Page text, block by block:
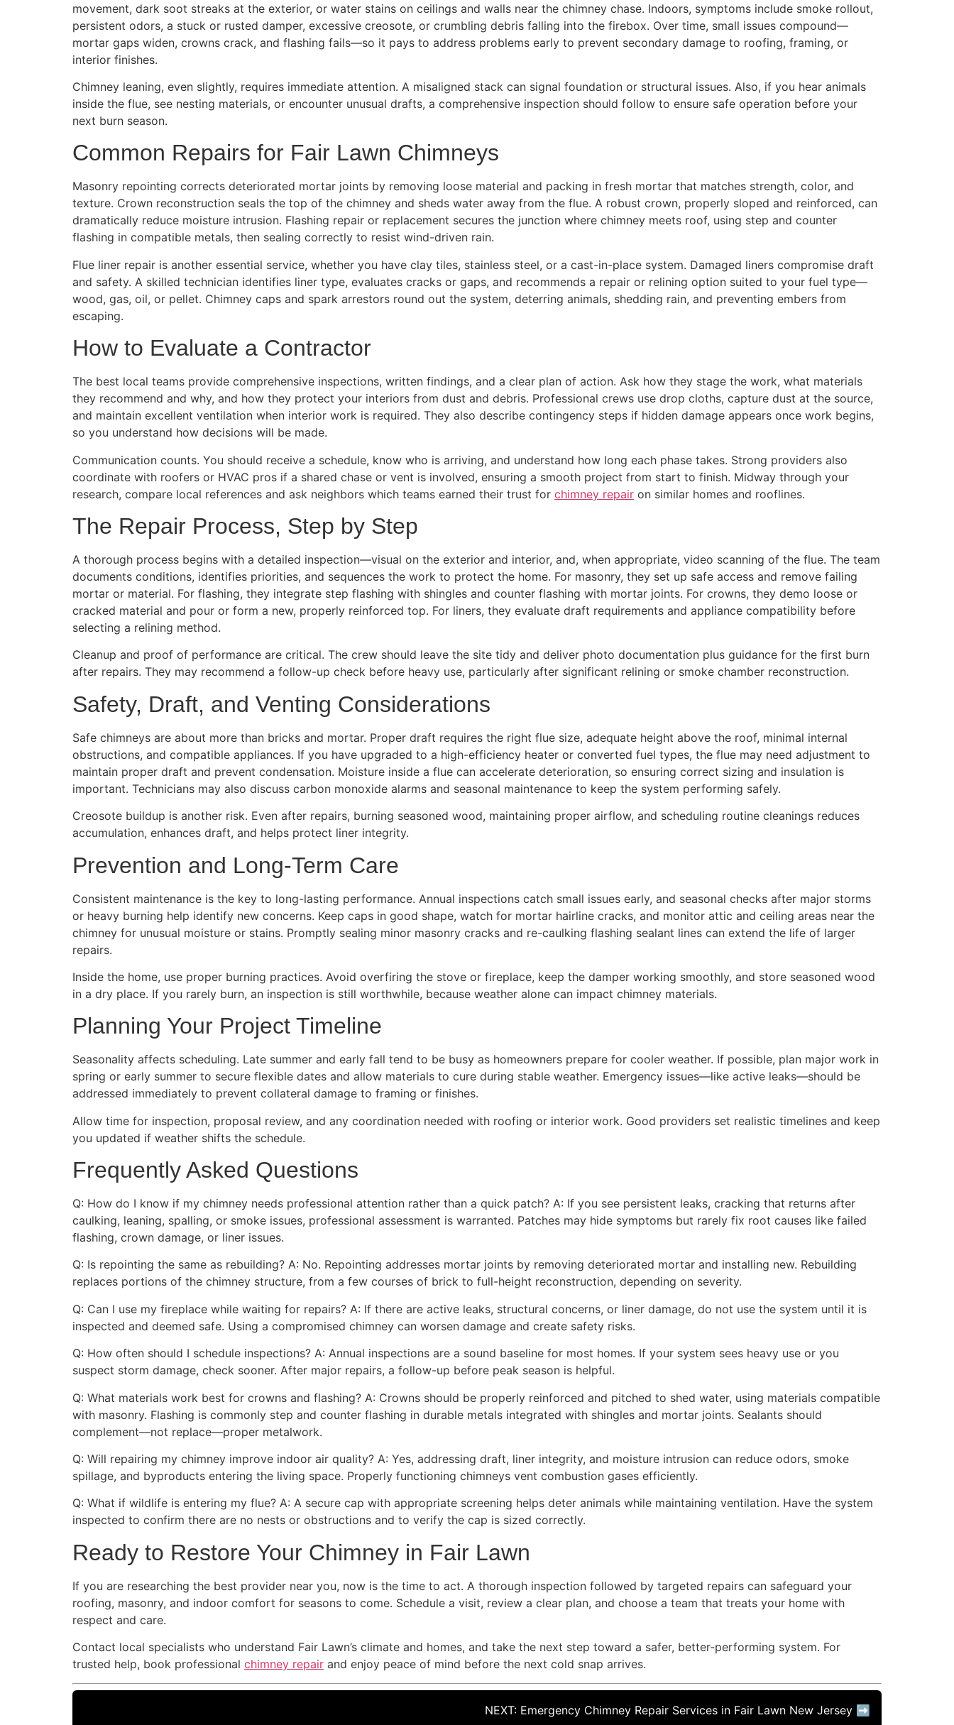
movement, dark soot streaks at the exterior, or water stains on ceilings and walls near the chimney chase. Indoors, symptoms include smoke rollout,
persistent odors, a stuck or rusted damper, excessive creosote, or crumbling debris falling into the firebox. Over time, small issues compound—
mortar gaps widen, crowns crack, and flashing fails—so it pays to address problems early to prevent secondary damage to roofing, framing, or
interior finishes.
Chimney leaning, even slightly, requires immediate attention. A misaligned stack can signal foundation or structural issues. Also, if you hear animals
inside the flue, see nesting materials, or encounter unusual drafts, a comprehensive inspection should follow to ensure safe operation before your
next burn season.
Common Repairs for Fair Lawn Chimneys
Masonry repointing corrects deteriorated mortar joints by removing loose material and packing in fresh mortar that matches strength, color, and
texture. Crown reconstruction seals the top of the chimney and sheds water away from the flue. A robust crown, properly sloped and reinforced, can
dramatically reduce moisture intrusion. Flashing repair or replacement secures the junction where chimney meets roof, using step and counter
flashing in compatible metals, then sealing correctly to resist wind-driven rain.
Flue liner repair is another essential service, whether you have clay tiles, stainless steel, or a cast-in-place system. Damaged liners compromise draft
and safety. A skilled technician identifies liner type, evaluates cracks or gaps, and recommends a repair or relining option suited to your fuel type—
wood, gas, oil, or pellet. Chimney caps and spark arrestors round out the system, deterring animals, shedding rain, and preventing embers from
escaping.
How to Evaluate a Contractor
The best local teams provide comprehensive inspections, written findings, and a clear plan of action. Ask how they stage the work, what materials
they recommend and why, and how they protect your interiors from dust and debris. Professional crews use drop cloths, capture dust at the source,
and maintain excellent ventilation when interior work is required. They also describe contingency steps if hidden damage appears once work begins,
so you understand how decisions will be made.
Communication counts. You should receive a schedule, know who is arriving, and understand how long each phase takes. Strong providers also
coordinate with roofers or HVAC pros if a shared chase or vent is involved, ensuring a smooth project from start to finish. Midway through your
research, compare local references and ask neighbors which teams earned their trust for chimney repair on similar homes and rooflines.
The Repair Process, Step by Step
A thorough process begins with a detailed inspection—visual on the exterior and interior, and, when appropriate, video scanning of the flue. The team
documents conditions, identifies priorities, and sequences the work to protect the home. For masonry, they set up safe access and remove failing
mortar or material. For flashing, they integrate step flashing with shingles and counter flashing with mortar joints. For crowns, they demo loose or
cracked material and pour or form a new, properly reinforced top. For liners, they evaluate draft requirements and appliance compatibility before
selecting a relining method.
Cleanup and proof of performance are critical. The crew should leave the site tidy and deliver photo documentation plus guidance for the first burn
after repairs. They may recommend a follow-up check before heavy use, particularly after significant relining or smoke chamber reconstruction.
Safety, Draft, and Venting Considerations
Safe chimneys are about more than bricks and mortar. Proper draft requires the right flue size, adequate height above the roof, minimal internal
obstructions, and compatible appliances. If you have upgraded to a high-efficiency heater or converted fuel types, the flue may need adjustment to
maintain proper draft and prevent condensation. Moisture inside a flue can accelerate deterioration, so ensuring correct sizing and insulation is
important. Technicians may also discuss carbon monoxide alarms and seasonal maintenance to keep the system performing safely.
Creosote buildup is another risk. Even after repairs, burning seasoned wood, maintaining proper airflow, and scheduling routine cleanings reduces
accumulation, enhances draft, and helps protect liner integrity.
Prevention and Long-Term Care
Consistent maintenance is the key to long-lasting performance. Annual inspections catch small issues early, and seasonal checks after major storms
or heavy burning help identify new concerns. Keep caps in good shape, watch for mortar hairline cracks, and monitor attic and ceiling areas near the
chimney for unusual moisture or stains. Promptly sealing minor masonry cracks and re-caulking flashing sealant lines can extend the life of larger
repairs.
Inside the home, use proper burning practices. Avoid overfiring the stove or fireplace, keep the damper working smoothly, and store seasoned wood
in a dry place. If you rarely burn, an inspection is still worthwhile, because weather alone can impact chimney materials.
Planning Your Project Timeline
Seasonality affects scheduling. Late summer and early fall tend to be busy as homeowners prepare for cooler weather. If possible, plan major work in
spring or early summer to secure flexible dates and allow materials to cure during stable weather. Emergency issues—like active leaks—should be
addressed immediately to prevent collateral damage to framing or finishes.
Allow time for inspection, proposal review, and any coordination needed with roofing or interior work. Good providers set realistic timelines and keep
you updated if weather shifts the schedule.
Frequently Asked Questions
Q: How do I know if my chimney needs professional attention rather than a quick patch? A: If you see persistent leaks, cracking that returns after
caulking, leaning, spalling, or smoke issues, professional assessment is warranted. Patches may hide symptoms but rarely fix root causes like failed
flashing, crown damage, or liner issues.
Q: Is repointing the same as rebuilding? A: No. Repointing addresses mortar joints by removing deteriorated mortar and installing new. Rebuilding
replaces portions of the chimney structure, from a few courses of brick to full-height reconstruction, depending on severity.
Q: Can I use my fireplace while waiting for repairs? A: If there are active leaks, structural concerns, or liner damage, do not use the system until it is
inspected and deemed safe. Using a compromised chimney can worsen damage and create safety risks.
Q: How often should I schedule inspections? A: Annual inspections are a sound baseline for most homes. If your system sees heavy use or you
suspect storm damage, check sooner. After major repairs, a follow-up before peak season is helpful.
Q: What materials work best for crowns and flashing? A: Crowns should be properly reinforced and pitched to shed water, using materials compatible
with masonry. Flashing is commonly step and counter flashing in durable metals integrated with shingles and mortar joints. Sealants should
complement—not replace—proper metalwork.
Q: Will repairing my chimney improve indoor air quality? A: Yes, addressing draft, liner integrity, and moisture intrusion can reduce odors, smoke
spillage, and byproducts entering the living space. Properly functioning chimneys vent combustion gases efficiently.
Q: What if wildlife is entering my flue? A: A secure cap with appropriate screening helps deter animals while maintaining ventilation. Have the system
inspected to confirm there are no nests or obstructions and to verify the cap is sized correctly.
Ready to Restore Your Chimney in Fair Lawn
If you are researching the best provider near you, now is the time to act. A thorough inspection followed by targeted repairs can safeguard your
roofing, masonry, and indoor comfort for seasons to come. Schedule a visit, review a clear plan, and choose a team that treats your home with
respect and care.
Contact local specialists who understand Fair Lawn’s climate and homes, and take the next step toward a safer, better-performing system. For
trusted help, book professional chimney repair and enjoy peace of mind before the next cold snap arrives.
NEXT: Emergency Chimney Repair Services in Fair Lawn New Jersey ➡